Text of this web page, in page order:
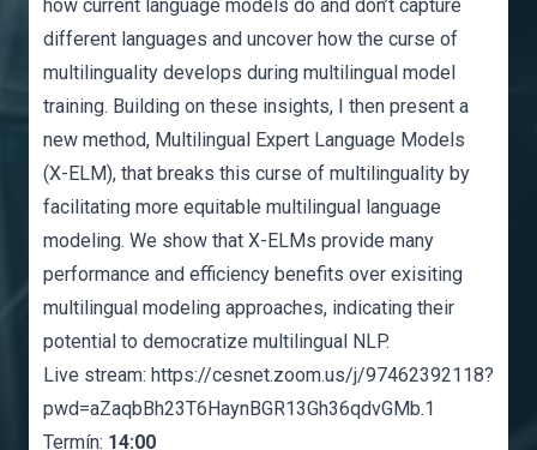
how current language models do and don’t capture
different languages and uncover how the curse of
multilinguality develops during multilingual model
training. Building on these insights, I then present a
new method, Multilingual Expert Language Models
(X-ELM), that breaks this curse of multilinguality by
facilitating more equitable multilingual language
modeling. We show that X-ELMs provide many
performance and efficiency benefits over exisiting
multilingual modeling approaches, indicating their
potential to democratize multilingual NLP.
Live stream: https://cesnet.zoom.us/j/97462392118?
pwd=aZaqbBh23T6HaynBGR13Gh36qdvGMb.1
Termín: 14:00